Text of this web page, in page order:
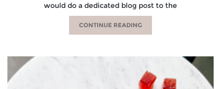
would do a dedicated blog post to the
CONTINUE READING